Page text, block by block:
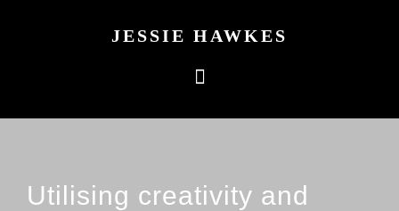
JESSIE HAWKES
Utilising creativity and